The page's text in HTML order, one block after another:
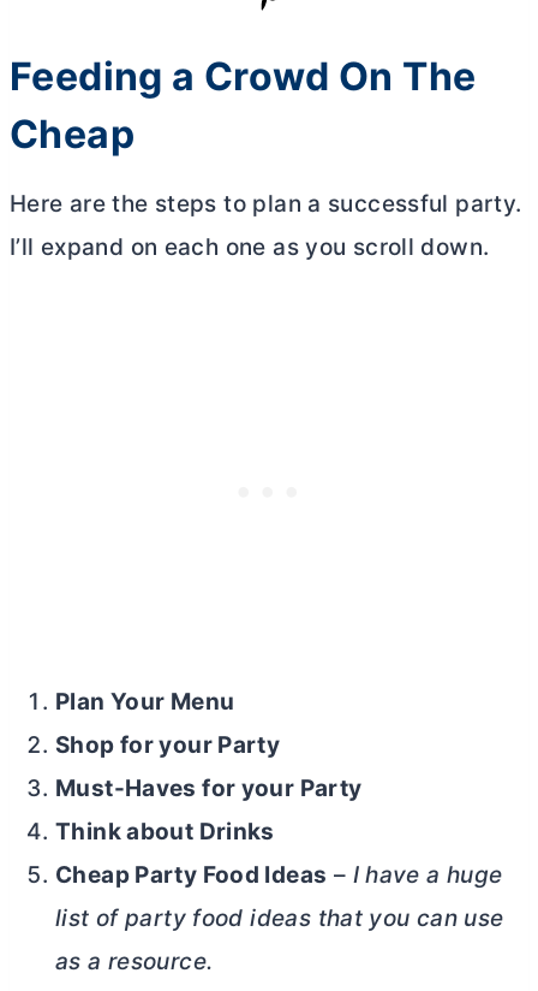
Feeding a Crowd On The
Cheap
Here are the steps to plan a successful party.
I’ll expand on each one as you scroll down.
Plan Your Menu
Shop for your Party
Must-Haves for your Party
Think about Drinks
Cheap Party Food Ideas – I have a huge
list of party food ideas that you can use
as a resource.